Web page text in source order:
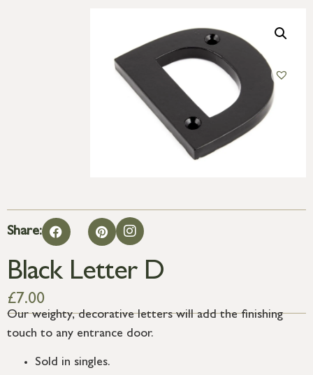
Share:
Black Letter D
£7.00
Our weighty, decorative letters will add the finishing
touch to any entrance door.
Sold in singles.